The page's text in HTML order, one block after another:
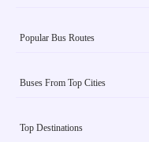
Popular Bus Routes
Buses From Top Cities
Top Destinations